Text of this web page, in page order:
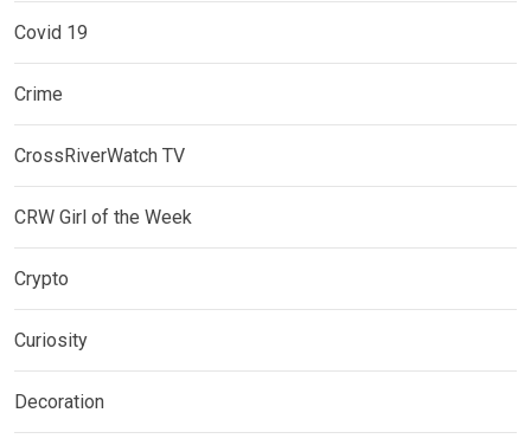
Covid 19
Crime
CrossRiverWatch TV
CRW Girl of the Week
Crypto
Curiosity
Decoration